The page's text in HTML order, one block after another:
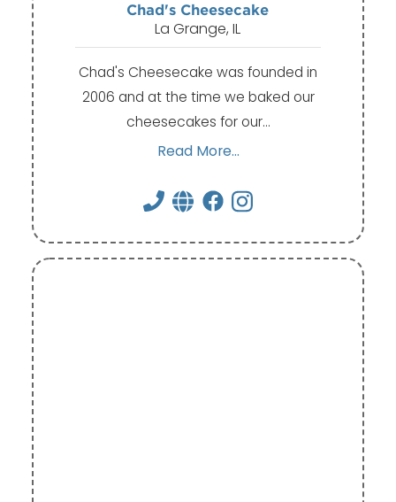
Chad's Cheesecake
La Grange, IL
Chad's Cheesecake was founded in
2006 and at the time we baked our
cheesecakes for our…
Read More...